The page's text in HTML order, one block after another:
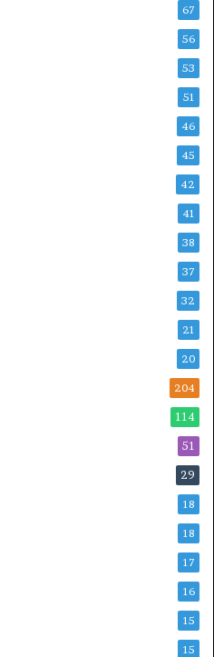
67
56
53
51
46
45
42
41
38
37
32
21
20
204
114
51
29
18
18
17
16
15
15